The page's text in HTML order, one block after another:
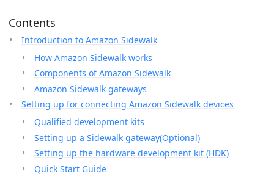
Contents
Introduction to Amazon Sidewalk
How Amazon Sidewalk works
Components of Amazon Sidewalk
Amazon Sidewalk gateways
Setting up for connecting Amazon Sidewalk devices
Qualified development kits
Setting up a Sidewalk gateway(Optional)
Setting up the hardware development kit (HDK)
Quick Start Guide